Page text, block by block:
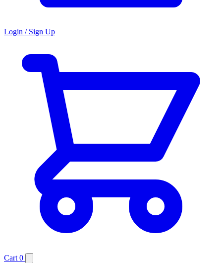
Login / Sign Up
Cart 0